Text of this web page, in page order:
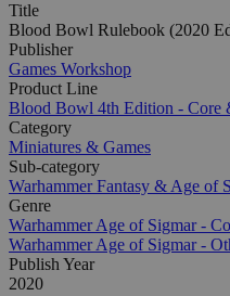
Title
Blood Bowl Rulebook (2020
Publisher
Games Workshop
Product Line
Blood Bowl 4th Edition - Core
Category
Miniatures & Games
Sub-category
Warhammer Fantasy & Age of
Genre
Warhammer Age of Sigmar -
Warhammer Age of Sigmar -
Publish Year
2020